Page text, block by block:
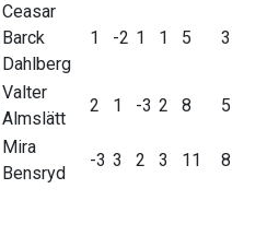
Ceasar
Barck
Dahlberg
1 -2 1 1 5 3
Valter
Almslätt
2 1 -3 2 8 5
Mira
Bensryd
-3 3 2 3 11 8